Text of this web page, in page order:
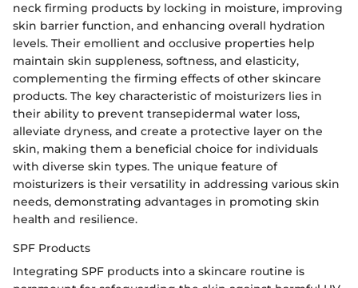
neck firming products by locking in moisture, improving
skin barrier function, and enhancing overall hydration
levels. Their emollient and occlusive properties help
maintain skin suppleness, softness, and elasticity,
complementing the firming effects of other skincare
products. The key characteristic of moisturizers lies in
their ability to prevent transepidermal water loss,
alleviate dryness, and create a protective layer on the
skin, making them a beneficial choice for individuals
with diverse skin types. The unique feature of
moisturizers is their versatility in addressing various skin
needs, demonstrating advantages in promoting skin
health and resilience.
SPF Products
Integrating SPF products into a skincare routine is